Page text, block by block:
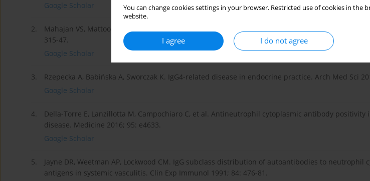
You can change cookies settings in your browser. Restricted use of cookies in
website.
I agree I do not agree
Google Scholar
2.
Mahajan VS, Mattoo H, Deshpande V, Pillai SS, Stone JH. IgG4-related disease. Annu Rev Pathol
315-47.
Google Scholar
3.
Rzepecka A, Babińska A, Sworczak K. IgG4-related disease in endocrine practice. Arch Med Sci
Google Scholar
4.
Della-Torre E, Lanzillotta M, Campochiaro C, et al. Antineutrophil cytoplasmic antibody positivity
disease. Medicine 2016; 95: e4633.
Google Scholar
5.
Jayne DR, Weetman AP, Lockwood CM. IgG subclass distribution of autoantibodies to neutrophil
antigens in systemic vasculitis. Clin Exp Immunol 1991; 84: 476-81.